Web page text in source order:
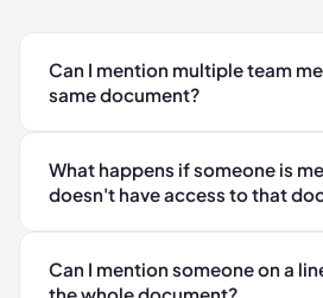
Can I mention multiple team
same document?
What happens if someone is
doesn't have access to that
Can I mention someone on a